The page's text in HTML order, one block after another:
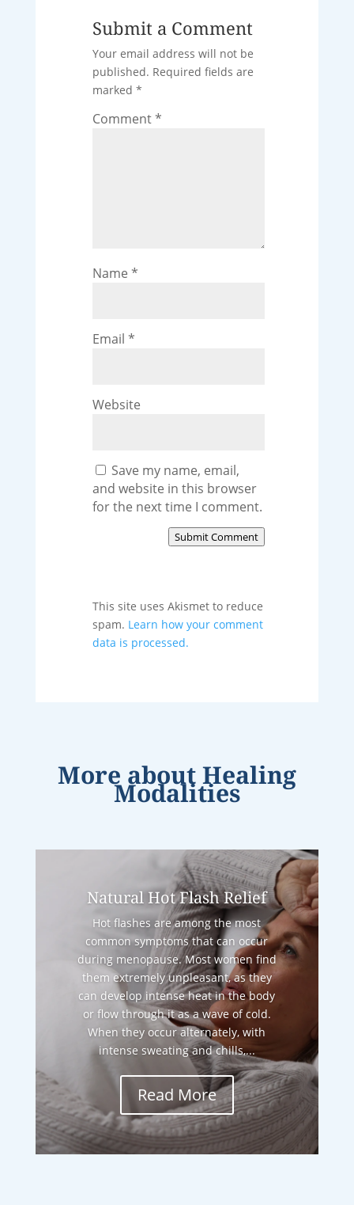
Submit a Comment
Your email address will not be
published. Required fields are
marked *
Comment*
Name *
Email *
Website
Save my name, email,
and website in this browser
for the next time I comment.
Submit Comment
This site uses Akismet to reduce
spam. Learn how your comment
data is processed.
More aboutHealing
Modalities
Natural Hot Flash Relief
Hot flashes are among the most
common symptoms that can occur
during menopause. Most women find
them extremely unpleasant, as they
can develop intense heat in the body
or flow through it as a wave of cold.
When they occur alternately, with
intense sweating and chills,...
Read More